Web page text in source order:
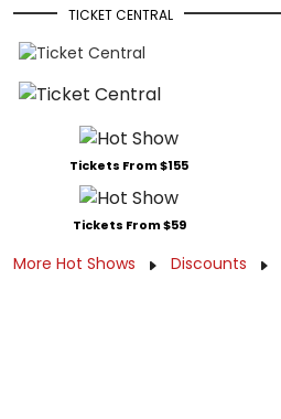
TICKET CENTRAL
Tickets From $155
Tickets From $59
More Hot Shows Discounts